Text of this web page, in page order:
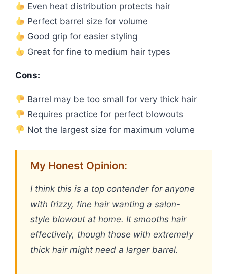
Even heat distribution protects hair
Perfect barrel size for volume
Good grip for easier styling
Great for fine to medium hair types
Cons:
Barrel may be too small for very thick hair
Requires practice for perfect blowouts
Not the largest size for maximum volume
My Honest Opinion:
I think this is a top contender for anyone
with frizzy, fine hair wanting a salon-
style blowout at home. It smooths hair
effectively, though those with extremely
thick hair might need a larger barrel.